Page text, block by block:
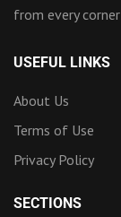
from every
USEFUL LINKS
About Us
Terms of Use
Privacy Policy
SECTIONS